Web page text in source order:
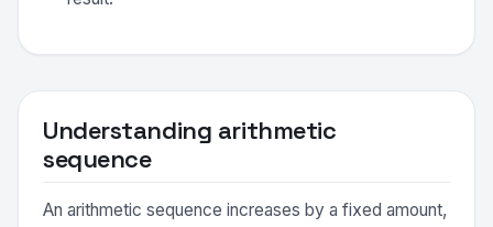
Understanding arithmetic
sequence
An arithmetic sequence increases by a fixed amount,